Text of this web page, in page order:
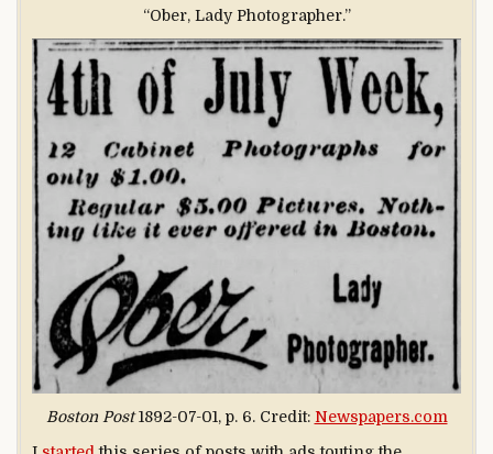
“Ober, Lady Photographer.”
Boston Post1892-07-01, p. 6. Credit: Newspapers.com